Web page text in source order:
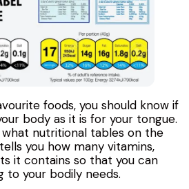
foods, you should know if
body as it is for your tongue.
nutritional tables on the
you how many vitamins,
it contains so that you can
to your bodily needs.